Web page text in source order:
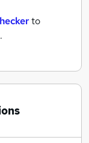
to